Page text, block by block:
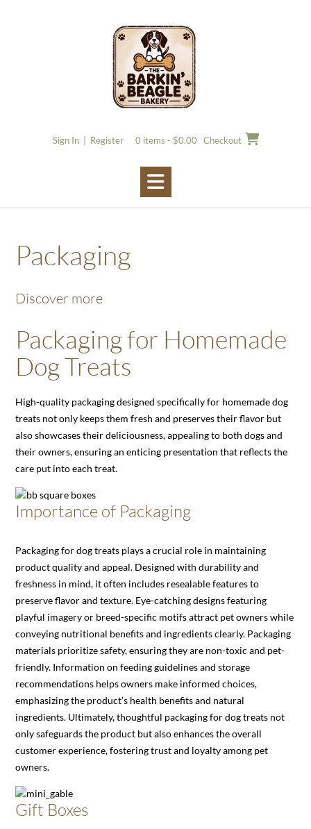
Sign In | Register 0 items - $0.00 Checkout
Packaging
Discover more
Packaging for Homemade
Dog Treats
High-quality packaging designed specifically for homemade dog
treats not only keeps them fresh and preserves their flavor but
also showcases their deliciousness, appealing to both dogs and
their owners, ensuring an enticing presentation that reflects the
care put into each treat.
Importance of Packaging
Packaging for dog treats plays a crucial role in maintaining
product quality and appeal. Designed with durability and
freshness in mind, it often includes resealable features to
preserve flavor and texture. Eye-catching designs featuring
playful imagery or breed-specific motifs attract pet owners while
conveying nutritional benefits and ingredients clearly. Packaging
materials prioritize safety, ensuring they are non-toxic and pet-
friendly. Information on feeding guidelines and storage
recommendations helps owners make informed choices,
emphasizing the product’s health benefits and natural
ingredients. Ultimately, thoughtful packaging for dog treats not
only safeguards the product but also enhances the overall
customer experience, fostering trust and loyalty among pet
owners.
Gift Boxes